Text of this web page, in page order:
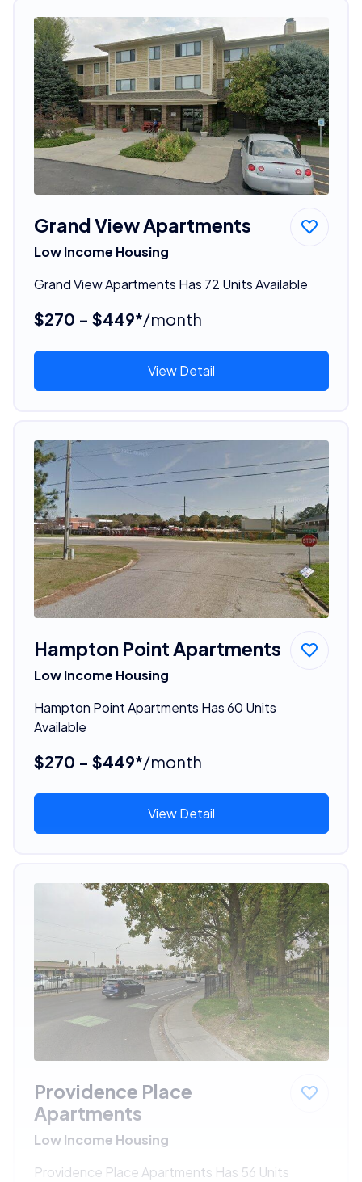
Grand View Apartments
Low Income Housing
Grand View Apartments Has 72 Units Available
$270 - $449*/month
View Detail
Hampton Point Apartments
Low Income Housing
Hampton Point Apartments Has 60 Units
Available
$270 - $449*/month
View Detail
Providence Place
Apartments
Low Income Housing
Providence Place Apartments Has 56 Units